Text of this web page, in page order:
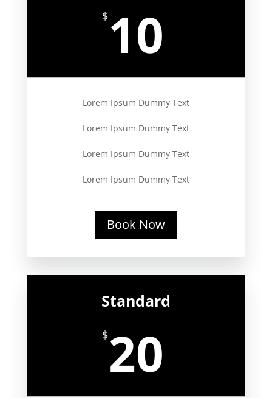
$10
Lorem Ipsum Dummy Text
Lorem Ipsum Dummy Text
Lorem Ipsum Dummy Text
Lorem Ipsum Dummy Text
Book Now
Standard
$20